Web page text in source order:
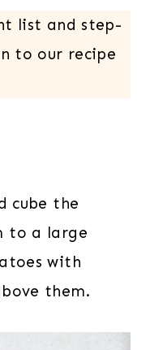
list and step-
to our recipe
cube the
to a large
with
them.